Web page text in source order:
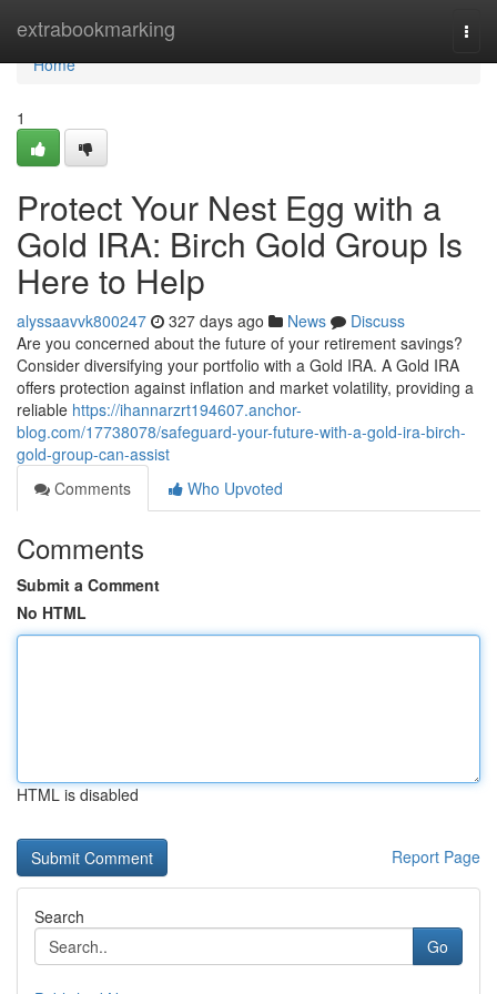
extrabookmarking
Home
Home
1
Protect Your Nest Egg with a
Gold IRA: Birch Gold Group Is
Here to Help
alyssaavvk800247 327 days ago News
Discuss
Are you concerned about the future of your retirement savings?
Consider diversifying your portfolio with a Gold IRA. A Gold IRA
offers protection against inflation and market volatility, providing a
reliable https://ihannarzrt194607.anchor-
blog.com/17738078/safeguard-your-future-with-a-gold-ira-birch-
gold-group-can-assist
Comments
Who Upvoted
Comments
Submit a Comment
No HTML
HTML is disabled
Report Page
Search
Go